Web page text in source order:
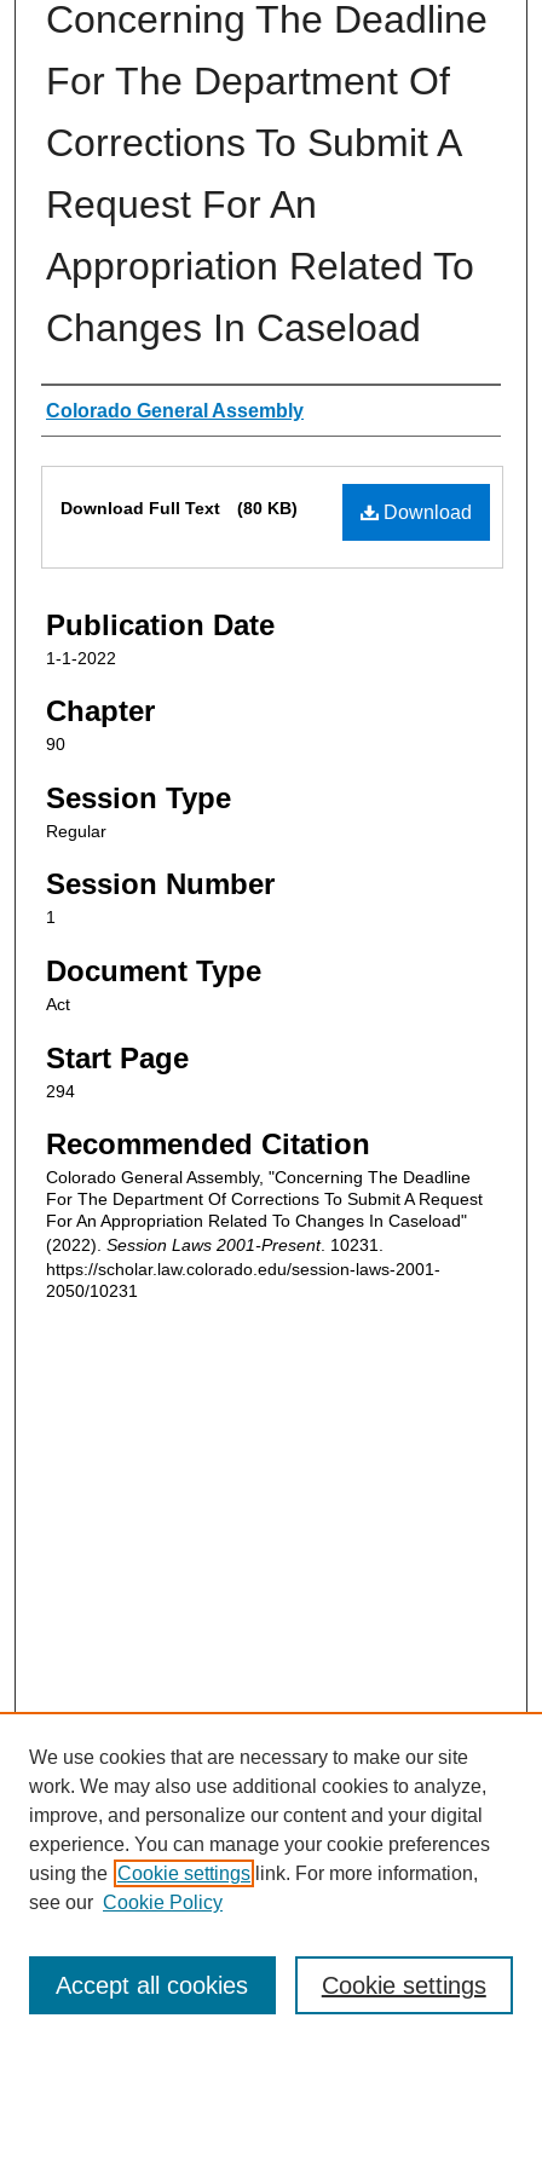
Concerning The Deadline
For The Department Of
Corrections To Submit A
Request For An
Appropriation Related To
Changes In Caseload
Authors
Colorado General Assembly
Download
Download Full Text (80 KB)
Publication Date
1-1-2022
Chapter
90
Session Type
Regular
Session Number
1
Document Type
Act
Start Page
294
Recommended Citation
Colorado General Assembly, "Concerning The Deadline
For The Department Of Corrections To Submit A Request
For An Appropriation Related To Changes In Caseload"
(2022). Session Laws 2001-Present. 10231.
https://scholar.law.colorado.edu/session-laws-2001-
2050/10231
Enter search terms:
We use cookies that are necessary to make our site
work. We may also use additional cookies to analyze,
improve, and personalize our content and your digital
experience. You can manage your cookie preferences
using the Cookie settings link. For more information,
see our Cookie Policy
Cookie settings
Accept all cookies